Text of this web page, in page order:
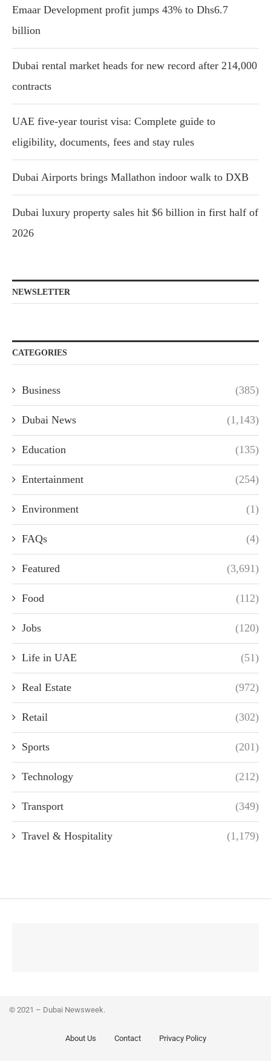
Emaar Development profit jumps 43% to Dhs6.7
billion
Dubai rental market heads for new record after 214,000
contracts
UAE five-year tourist visa: Complete guide to
eligibility, documents, fees and stay rules
Dubai Airports brings Mallathon indoor walk to DXB
Dubai luxury property sales hit $6 billion in first half of
2026
NEWSLETTER
CATEGORIES
Business (385)
Dubai News (1,143)
Education (135)
Entertainment (254)
Environment (1)
FAQs (4)
Featured (3,691)
Food (112)
Jobs (120)
Life in UAE (51)
Real Estate (972)
Retail (302)
Sports (201)
Technology (212)
Transport (349)
Travel & Hospitality (1,179)
© 2021 – Dubai Newsweek.
About Us Contact Privacy Policy